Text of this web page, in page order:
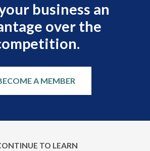
business an
over the
A MEMBER
TO LEARN